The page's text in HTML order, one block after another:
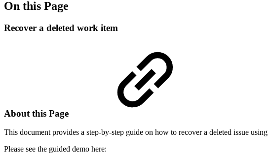
On this Page
Recover a deleted work item
About this Page
This document provides a step-by-step guide on how to recover a deleted issue using
Please see the guided demo here: